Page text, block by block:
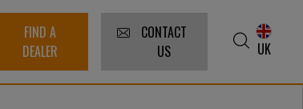
FIND A
DEALER
CONTACT
US
UK